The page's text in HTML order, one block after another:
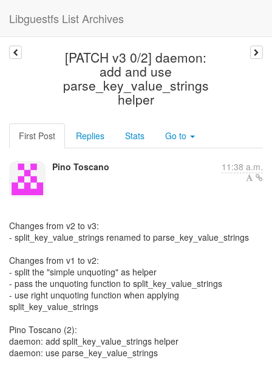
Libguestfs List Archives
[PATCH v3 0/2] daemon:
add and use
parse_key_value_strings
helper
First Post Replies Stats Go to
Pino Toscano 11:38 a.m.
Changes from v2 to v3:
- split_key_value_strings renamed to parse_key_value_strings
Changes from v1 to v2:
- split the "simple unquoting" as helper
- pass the unquoting function to split_key_value_strings
- use right unquoting function when applying
split_key_value_strings
Pino Toscano (2):
daemon: add split_key_value_strings helper
daemon: use parse_key_value_strings